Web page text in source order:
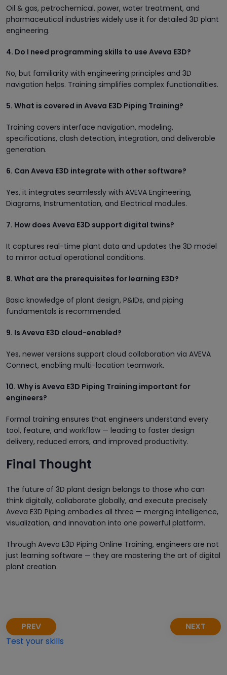
Oil & gas, petrochemical, power, water treatment, and
pharmaceutical industries widely use it for detailed 3D plant
engineering.
4. Do I need programming skills to use Aveva E3D?
No, but familiarity with engineering principles and 3D
navigation helps. Training simplifies complex functionalities.
5. What is covered in Aveva E3D Piping Training?
Training covers interface navigation, modeling,
specifications, clash detection, integration, and deliverable
generation.
6. Can Aveva E3D integrate with other software?
Yes, it integrates seamlessly with AVEVA Engineering,
Diagrams, Instrumentation, and Electrical modules.
7. How does Aveva E3D support digital twins?
It captures real-time plant data and updates the 3D model
to mirror actual operational conditions.
8. What are the prerequisites for learning E3D?
Basic knowledge of plant design, P&IDs, and piping
fundamentals is recommended.
9. Is Aveva E3D cloud-enabled?
Yes, newer versions support cloud collaboration via AVEVA
Connect, enabling multi-location teamwork.
10. Why is Aveva E3D Piping Training important for
engineers?
Formal training ensures that engineers understand every
tool, feature, and workflow — leading to faster design
delivery, reduced errors, and improved productivity.
Final Thought
The future of 3D plant design belongs to those who can
think digitally, collaborate globally, and execute precisely.
Aveva E3D Piping embodies all three — merging intelligence,
visualization, and innovation into one powerful platform.
Through Aveva E3D Piping Online Training, engineers are not
just learning software — they are mastering the art of digital
plant creation.
PREV
NEXT
Test your skills